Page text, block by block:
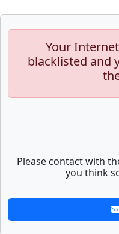
Your
blacklisted and
Please contact with
you think